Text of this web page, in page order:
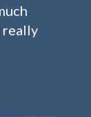
really